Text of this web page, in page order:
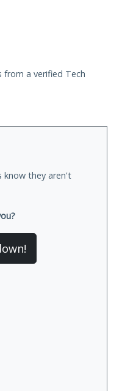
a verified Tech
know they aren't